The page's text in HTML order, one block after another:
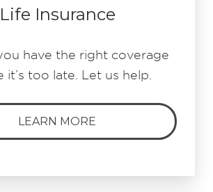
Life Insurance
have the right coverage
it’s too late. Let us help.
LEARN MORE